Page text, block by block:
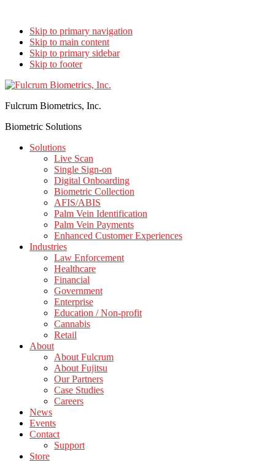
Skip to primary navigation
Skip to main content
Skip to primary sidebar
Skip to footer
Fulcrum Biometrics, Inc.
Biometric Solutions
Solutions
Live Scan
Single Sign-on
Digital Onboarding
Biometric Collection
AFIS/ABIS
Palm Vein Identification
Palm Vein Payments
Enhanced Customer Experiences
Industries
Law Enforcement
Healthcare
Financial
Government
Enterprise
Education / Non-profit
Cannabis
Retail
About
About Fulcrum
About Fujitsu
Our Partners
Case Studies
Careers
News
Events
Contact
Support
Store